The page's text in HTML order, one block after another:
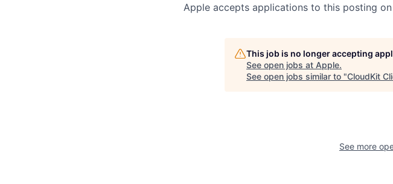
Apple accepts applications to this posting
This job is no longer accepting
See open jobs at Apple.
See open jobs similar to "CloudKit
See more